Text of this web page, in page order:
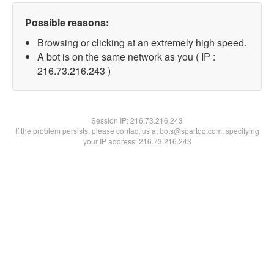
Possible reasons:
Browsing or clicking at an extremely high speed.
A bot is on the same network as you ( IP :
216.73.216.243 )
Session IP:216.73.216.243
If the problem persists, please contact us at bots@spartoo.com, specifying
your IP address: 216.73.216.243